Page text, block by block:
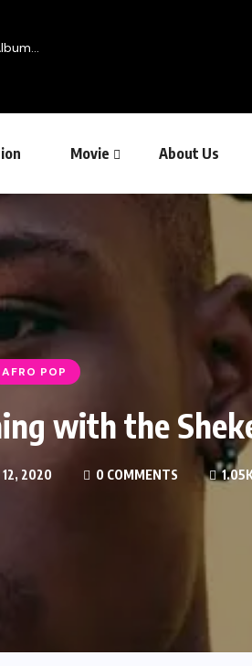
Movie About Us
AFRO POP
with the
12, 2020 0 COMMENTS